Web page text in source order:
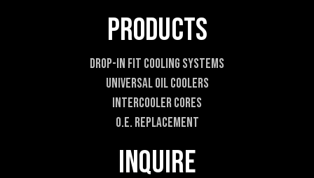
Products
Drop-In Fit Cooling Systems
Universal Oil Coolers
Intercooler Cores
O.E. Replacement
Inquire